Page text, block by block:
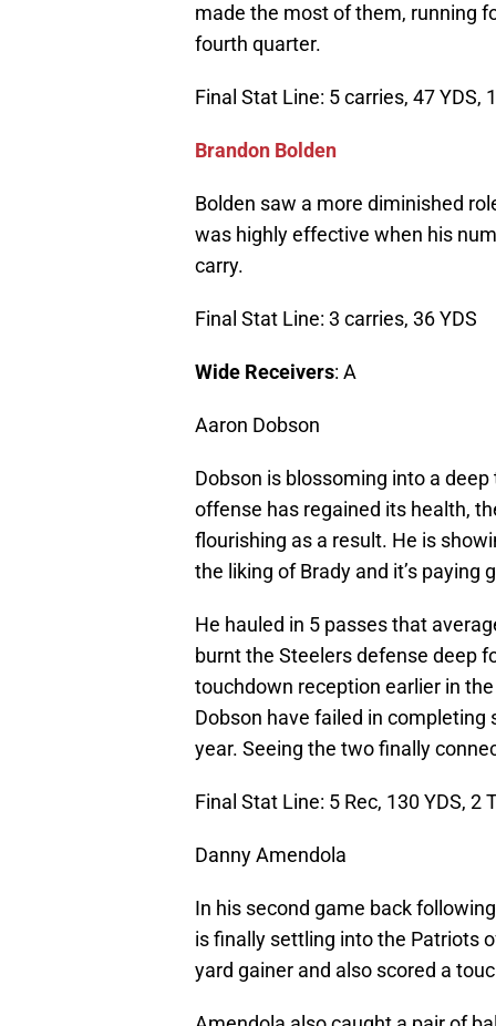
made the most of them, running
fourth quarter.
Final Stat Line: 5 carries, 47 YDS,
Brandon Bolden
Bolden saw a more diminished
was highly effective when his
carry.
Final Stat Line: 3 carries, 36 YDS
Wide Receivers: A
Aaron Dobson
Dobson is blossoming into a
offense has regained its health,
flourishing as a result. He is
the liking of Brady and it’s paying
He hauled in 5 passes that
burnt the Steelers defense deep
touchdown reception earlier in
Dobson have failed in completing
year. Seeing the two finally
Final Stat Line: 5 Rec, 130 YDS, 2
Danny Amendola
In his second game back
is finally settling into the Patriots
yard gainer and also scored a